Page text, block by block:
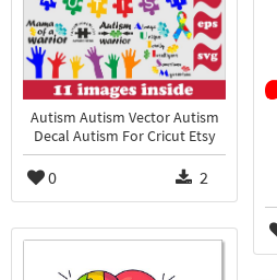
Autism Autism Vector Autism
Decal Autism For Cricut Etsy
0 2